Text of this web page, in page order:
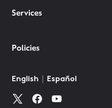
Services
Policies
English Español